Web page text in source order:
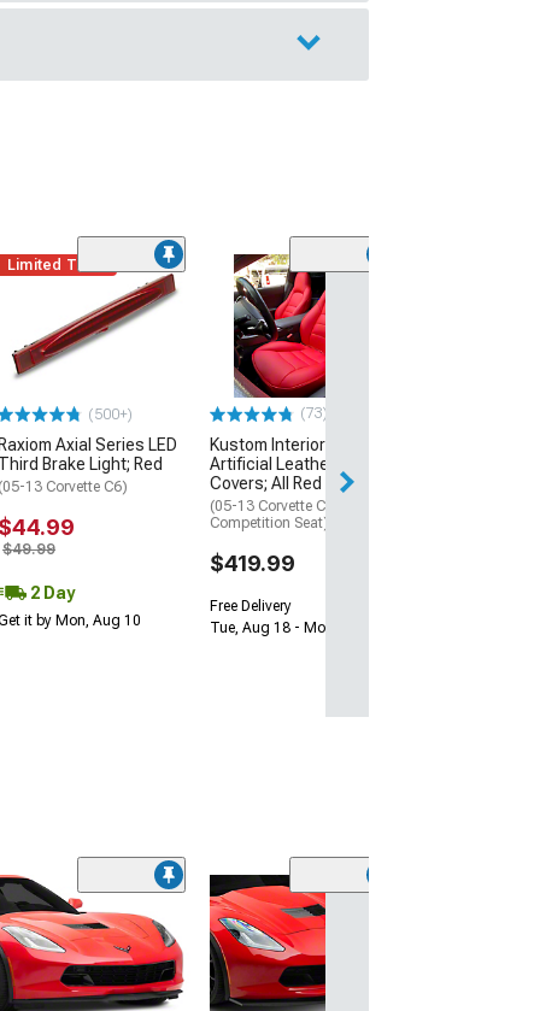
Limited Time
(500+)
Raxiom Axial Series LED
Third Brake Light; Red
(05-13 Corvette C6)
$44.99
$49.99
2 Day
it by Mon, Aug 10
(73)
Kustom Interior Premium
Artificial Leather Seat
Covers; All Red
(05-13 Corvette C6 w/o
Competition Seat)
$419.99
Free Delivery
Tue, Aug 18 - Mon, Aug 24